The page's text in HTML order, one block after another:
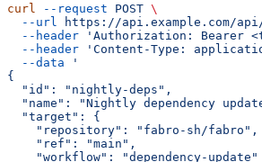
curl --request POST \
  --url
https://api.example.com/
  --header
'Authorization: Bearer
  --header
'Content-Type:
  --data
'
{
  "id": "nightly-deps",
"name": "Nightly dependency
  "target": {
    "repository": "fabro-sh/fabro",
    "ref": "main",
    "workflow": "dependency-update"